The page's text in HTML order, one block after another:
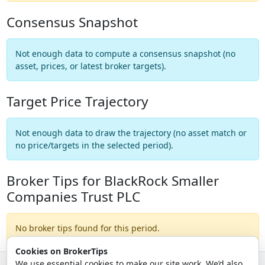
Cookies on BrokerTips
Consensus Snapshot
Not enough data to compute a consensus snapshot (no
asset, prices, or latest broker targets).
Target Price Trajectory
Not enough data to draw the trajectory (no asset match or
no price/targets in the selected period).
Broker Tips for BlackRock Smaller
Companies Trust PLC
No broker tips found for this period.